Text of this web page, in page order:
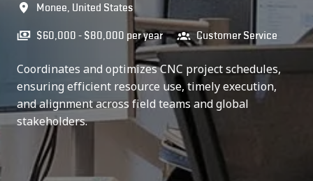
Monee, United States
$60,000 - $80,000 per year Customer Service
Coordinates and optimizes CNC project schedules,
ensuring efficient resource use, timely execution,
and alignment across field teams and global
stakeholders.